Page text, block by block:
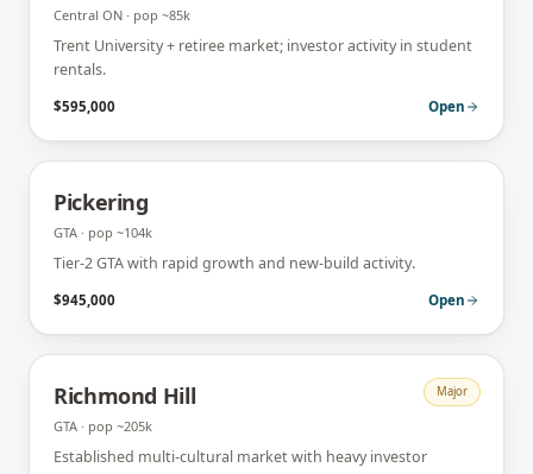
Central ON · pop ~85k
Trent University + retiree market; investor activity in student
rentals.
$595,000 Open
Pickering
GTA · pop ~104k
Tier-2 GTA with rapid growth and new-build activity.
$945,000 Open
Richmond Hill Major
GTA · pop ~205k
Established multi-cultural market with heavy investor